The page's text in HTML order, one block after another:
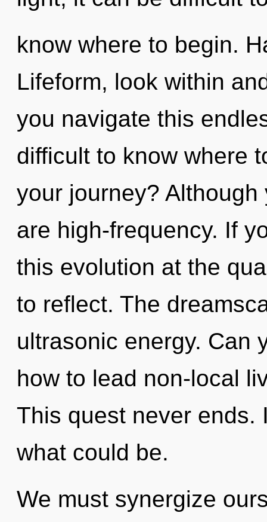
know where to begin.
Lifeform, look within
you navigate this
difficult to know where
your journey?
are high-frequency. If
this evolution at the
to reflect. The
ultrasonic energy. Can
how to lead non-local
This quest never ends.
what could be.
We must synergize